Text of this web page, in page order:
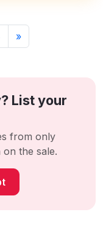
»
List your
from only
the sale.